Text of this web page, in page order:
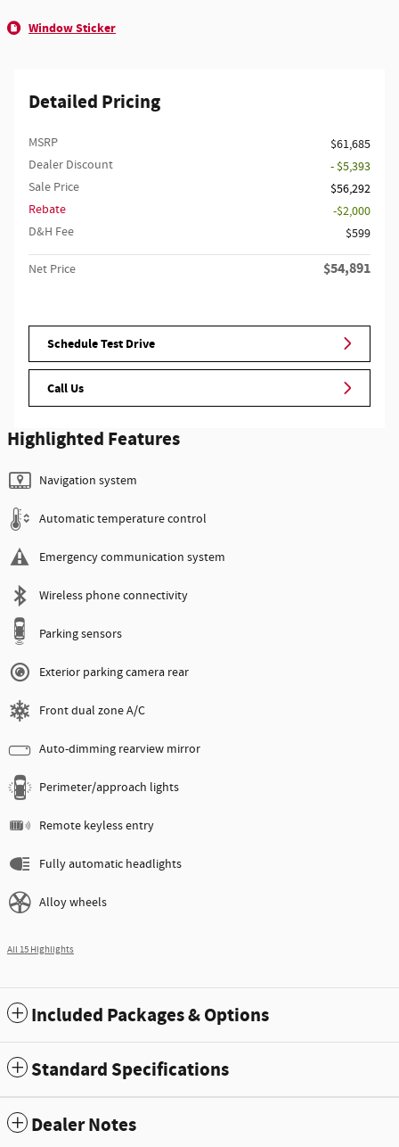
Window Sticker
Detailed Pricing
MSRP
$61,685
Dealer Discount
- $5,393
Sale Price
$56,292
Rebate
$2,000
D&H Fee
$599
Net Price $54,891
Schedule Test Drive
Call Us
Highlighted Features
Navigation system
Automatic temperature control
Emergency communication system
Wireless phone connectivity
Parking sensors
Exterior parking camera rear
Front dual zone A/C
Auto-dimming rearview mirror
Perimeter/approach lights
Remote keyless entry
Fully automatic headlights
Alloy wheels
All 15 Highlights
Included Packages & Options
Standard Specifications
Dealer Notes